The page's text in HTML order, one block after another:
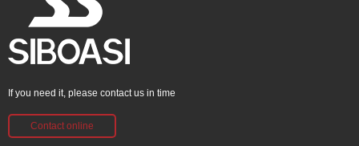
If you need it, please contact us in time
Contact online